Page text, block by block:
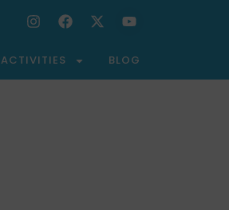
ACTIVITIES BLOG